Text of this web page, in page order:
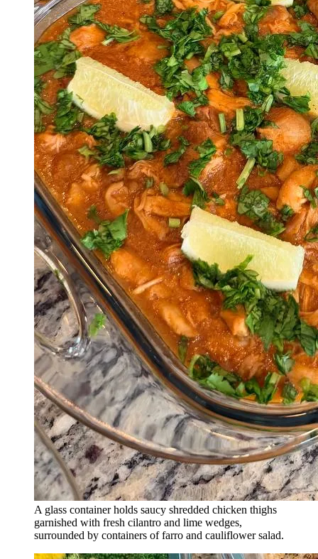
A glass container holds saucy shredded chicken thighs
garnished with fresh cilantro and lime wedges,
surrounded by containers of farro and cauliflower salad.